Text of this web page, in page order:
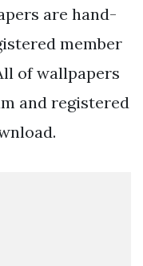
are hand-
member
of wallpapers
and registered